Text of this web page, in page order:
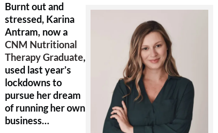
Burnt out and
stressed, Karina
Antram, now a
CNM Nutritional
Therapy Graduate,
used last year’s
lockdowns to
pursue her dream
of running her own
business…